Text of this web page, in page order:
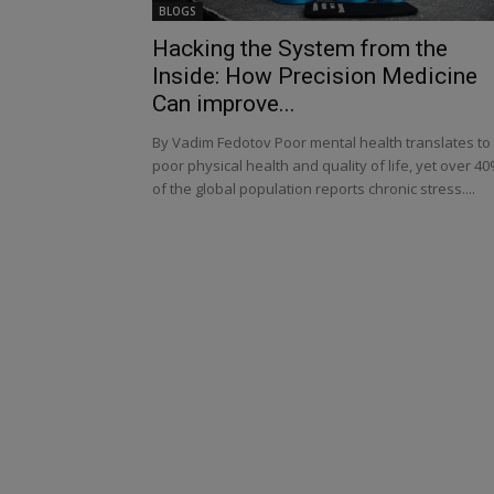
BLOGS
Hacking the System from the
Inside: How Precision Medicine
Can improve...
By Vadim Fedotov Poor mental health translates to
poor physical health and quality of life, yet over
of the global population reports chronic stress....